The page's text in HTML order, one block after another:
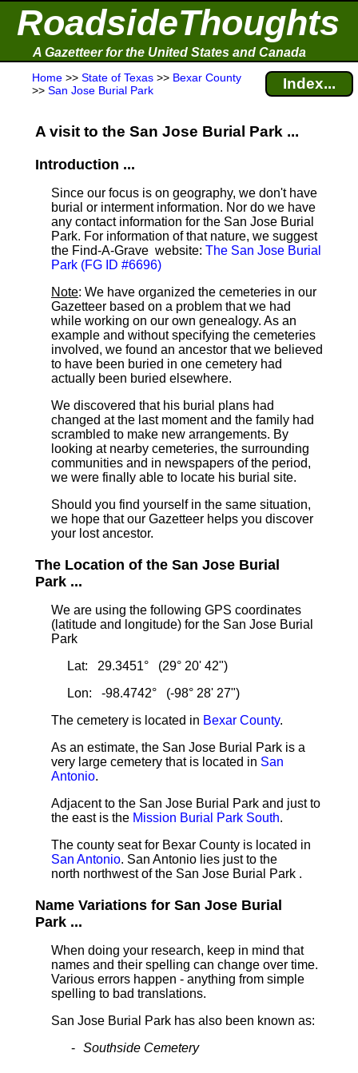
RoadsideThoughts
A Gazetteer for the United States and Canada
Home >> State of Texas >> Bexar County
>> San Jose Burial Park Index...
A visit to the San Jose Burial Park ...
Introduction ...
Since our focus is on geography, we don't have
burial or interment information. Nor do we have
any contact information for the San Jose Burial
Park. For information of that nature, we suggest
the Find-A-Grave website: The San Jose Burial
Park (FG ID #6696)
Note: We have organized the cemeteries in our
Gazetteer based on a problem that we had
while working on our own genealogy. As an
example and without specifying the cemeteries
involved, we found an ancestor that we believed
to have been buried in one cemetery had
actually been buried elsewhere.
We discovered that his burial plans had
changed at the last moment and the family had
scrambled to make new arrangements. By
looking at nearby cemeteries, the surrounding
communities and in newspapers of the period,
we were finally able to locate his burial site.
Should you find yourself in the same situation,
we hope that our Gazetteer helps you discover
your lost ancestor.
The Location of the San Jose Burial
Park ...
We are using the following GPS coordinates
(latitude and longitude) for the San Jose Burial
Park
Lat: 29.3451° (29° 20' 42")
Lon: -98.4742° (-98° 28' 27")
The cemetery is located in Bexar County.
As an estimate, the San Jose Burial Park is a
very large cemetery that is located in San
Antonio.
Adjacent to the San Jose Burial Park and just to
the east is the Mission Burial Park South.
The county seat for Bexar County is located in
San Antonio. San Antonio lies just to the
north northwest of the San Jose Burial Park .
Name Variations for San Jose Burial
Park ...
When doing your research, keep in mind that
names and their spelling can change over time.
Various errors happen - anything from simple
spelling to bad translations.
San Jose Burial Park has also been known as:
Southside Cemetery